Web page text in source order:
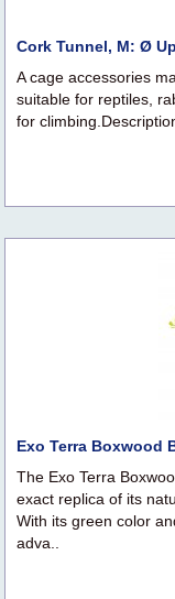
Cork Tunnel, M: Ø
A cage accessories
suitable for reptiles,
for
Exo Terra Boxwood
The Exo Terra
exact replica of its
With its green color
adva..